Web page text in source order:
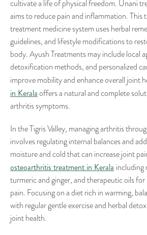
cultivate a life of physical freedom. Unani
aims to reduce pain and inflammation. This
treatment medicine system uses herbal
guidelines, and lifestyle modifications to
body. Ayush Treatments may include local
detoxification methods, and personalized
improve mobility and enhance overall joint
in Keralaoffers a natural and complete
arthritis symptoms.
In the Tigris Valley, managing arthritis
involves regulating internal balances and
moisture and cold that can increase joint
osteoarthritis treatment in Kerala including
turmeric and ginger, and therapeutic oils for
pain. Focusing on a diet rich in warming,
with regular gentle exercise and herbal
joint health.